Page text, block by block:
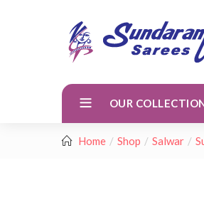
OUR
Home Shop Salwar